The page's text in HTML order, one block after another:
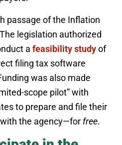
passage of the Inflation
legislation authorized
a feasibility studyof
filing tax software
was also made
scope pilot” with
to prepare and file their
the agency—for free.